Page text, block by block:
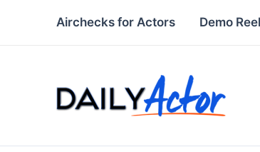
Airchecks for Actors Demo